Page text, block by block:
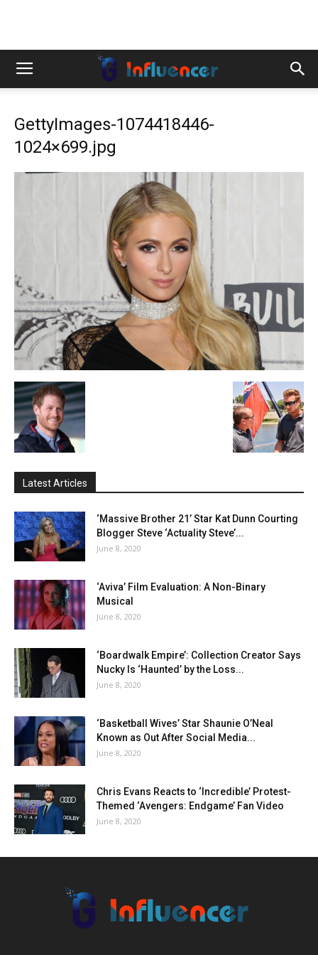
GettyImages-1074418446-
1024×699.jpg
Latest Articles
‘Massive Brother 21’ Star Kat Dunn Courting
Blogger Steve ‘Actuality Steve’...
June 8, 2020
‘Aviva’ Film Evaluation: A Non-Binary
Musical
June 8, 2020
‘Boardwalk Empire’: Collection Creator Says
Nucky Is ‘Haunted’ by the Loss...
June 8, 2020
‘Basketball Wives’ Star Shaunie O’Neal
Known as Out After Social Media...
June 8, 2020
Chris Evans Reacts to ‘Incredible’ Protest-
Themed ‘Avengers: Endgame’ Fan Video
June 8, 2020